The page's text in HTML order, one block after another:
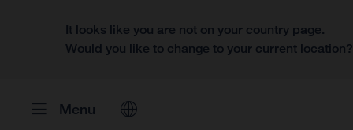
It looks like you are not on your country page.
Would you like to change to your current location?
Menu